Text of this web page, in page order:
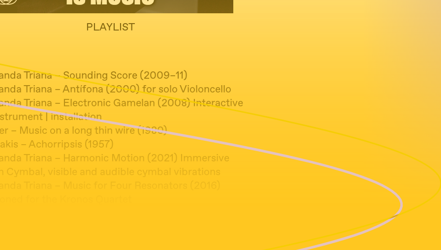
PLAYLIST
Triana – Sounding Score (2009–11)
Triana – Antífona (2000) for solo Violoncello
Triana – Electronic Gamelan (2008) Interactive
| installation
– Music on a long thin wire (1980)
– Achorripsis (1957)
Triana – Harmonic Motion (2021) Immersive
Cymbal, visible and audible cymbal vibrations